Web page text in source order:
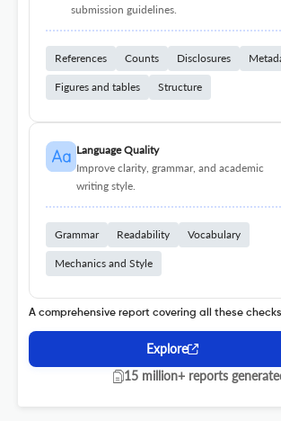
submission guidelines.
References Counts Disclosures
Figures and tables Structure
Language Quality
Improve clarity, grammar, and academic
writing style.
Grammar Readability Vocabulary
Mechanics and Style
A comprehensive report covering all these
Explore
15 million+ reports